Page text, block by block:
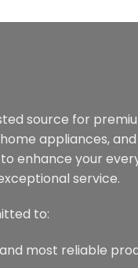
source for
appliances,
enhance your
service.
to:
most reliable